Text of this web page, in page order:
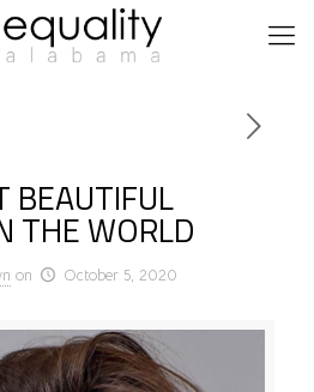
BEAUTIFUL
THE WORLD
on October 5, 2020